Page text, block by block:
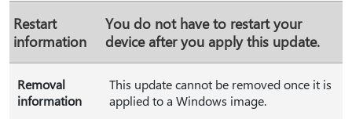
Restart
information
You do not have to restart your
device after you apply this update.
Removal
information
This update cannot be removed once it is
applied to a Windows image.